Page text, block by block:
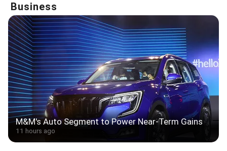
Business
M&M's Auto Segment to Power Near-Term Gains
11 hours ago